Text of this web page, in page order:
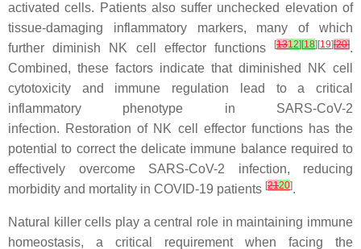
activated cells. Patients also suffer unchecked elevation of
tissue-damaging inflammatory markers, many of which
further diminish NK cell effector functions
[1312] [18][19][20].
Combined, these factors indicate that diminished NK cell
cytotoxicity and immune regulation lead to a critical
inflammatory phenotype in SARS-CoV-2
infection. Restoration of NK cell effector functions has the
potential to correct the delicate immune balance required to
effectively overcome SARS-CoV-2 infection, reducing
morbidity and mortality in COVID-19 patients [2120].
Natural killer cells play a central role in maintaining immune
homeostasis, a critical requirement when facing the